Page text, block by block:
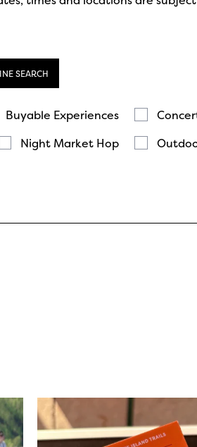
SEARCH
Buyable Experiences
Night Market Hop
Aug 5